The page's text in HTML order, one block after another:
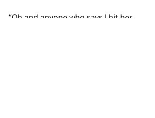
“Oh and anyone who says I hit her